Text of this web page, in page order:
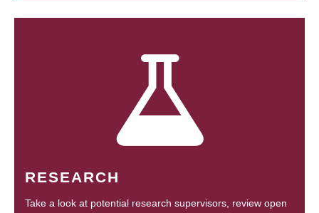
RESEARCH
Take a look at potential research supervisors, review open